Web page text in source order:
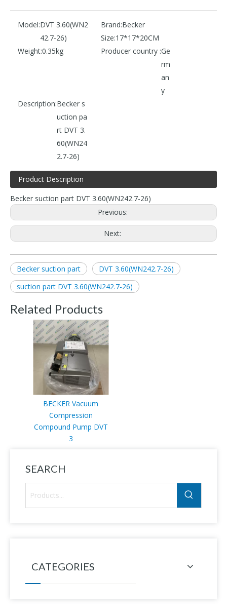
Model:DVT 3.60(WN2
42.7-26)
Brand:Becker
Size:17*17*20CM
Weight:0.35kg Producer country :Ge
rm
an
y
Description:Becker s
uction pa
rt DVT 3.
60(WN24
2.7-26)
Product Description
Becker suction part DVT 3.60(WN242.7-26)
Previous:
Next:
Becker suction part
DVT 3.60(WN242.7-26)
suction part DVT 3.60(WN242.7-26)
Related Products
BECKER Vacuum
Compression
Compound Pump DVT
3
SEARCH
CATEGORIES